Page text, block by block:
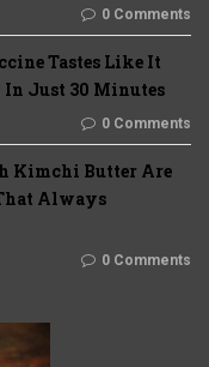
0 Comments
Tastes Like It
In Just 30 Minutes
0 Comments
Kimchi Butter Are
Always
0 Comments